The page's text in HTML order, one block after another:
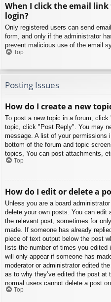
When I click the email
login?
Only registered users can send
form, and only if the administrator
prevent malicious use of the email
Top
Posting Issues
How do I create a new
To post a new topic in a forum,
topic, click "Post Reply". You may
message. A list of your permissions
bottom of the forum and topic
topics, You can post attachments,
Top
How do I edit or delete a
Unless you are a board
delete your own posts. You can
the relevant post, sometimes for
made. If someone has already
piece of text output below the post
lists the number of times you
will only appear if someone has
moderator or administrator edited
as to why they’ve edited the post
normal users cannot delete a post
Top